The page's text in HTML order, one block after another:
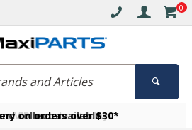
0
on orders over $30*
collect available
a VIP member today